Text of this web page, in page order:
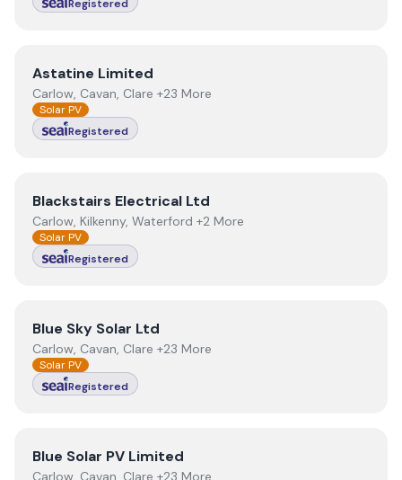
Registered
ViewAstatine Limited
Astatine Limited
Carlow, Cavan, Clare +23 More
Solar PV
Registered
ViewBlackstairs Electrical Ltd
Blackstairs Electrical Ltd
Carlow, Kilkenny, Waterford +2 More
Solar PV
Registered
View Blue Sky Solar Ltd
Blue Sky Solar Ltd
Carlow, Cavan, Clare +23 More
Solar PV
Registered
View Blue Solar PV Limited
Blue Solar PV Limited
Carlow, Cavan, Clare +23 More